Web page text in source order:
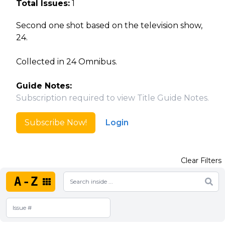
Total Issues: 1
Second one shot based on the television show,
24.
Collected in 24 Omnibus.
Guide Notes:
Subscription required to view Title Guide Notes.
Subscribe Now! Login
A-Z
Clear Filters